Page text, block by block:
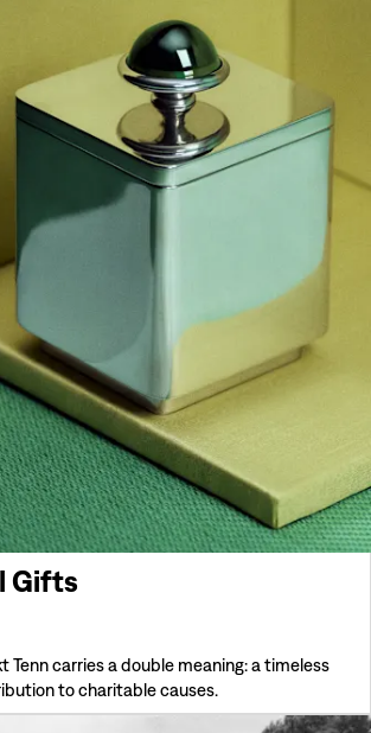
Gifts
Tenn carries a double meaning: a timeless
to charitable causes.